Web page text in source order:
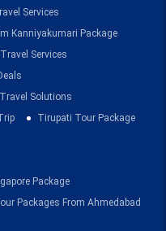
Services
Kanniyakumari Package
Services
Travel Solutions
Tirupati Tour Package
Package
Packages From Ahmedabad